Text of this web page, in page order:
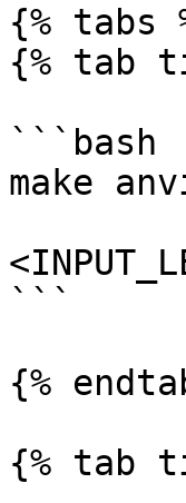
{% tabs
{% tab
```bash
make
```
{%
{% tab